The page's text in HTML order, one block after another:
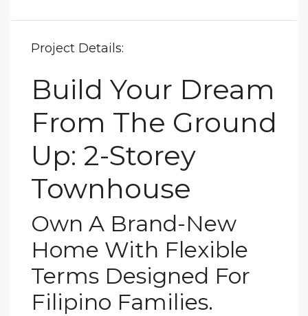
Project Details:
Build Your Dream
From The Ground
Up: 2-Storey
Townhouse
Own A Brand-New
Home With Flexible
Terms Designed For
Filipino Families.